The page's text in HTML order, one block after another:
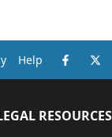
Help X
RESOURCES